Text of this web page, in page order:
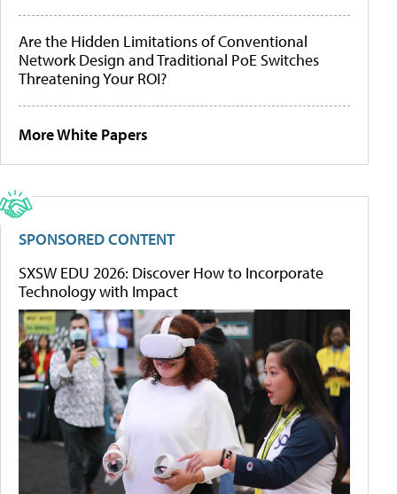
Are the Hidden Limitations of Conventional
Network Design and Traditional PoE Switches
Threatening Your ROI?
More White Papers
SPONSORED CONTENT
SXSW EDU 2026: Discover How to Incorporate
Technology with Impact